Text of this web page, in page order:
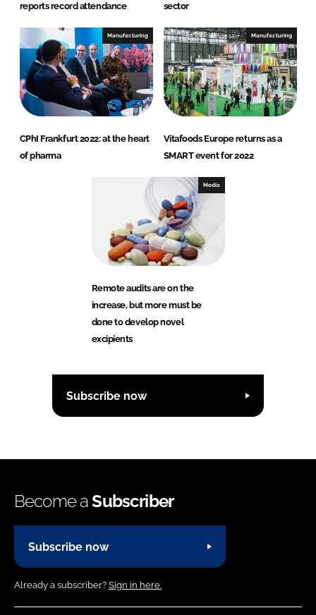
reports record attendance
sector
Manufacturing
CPhI Frankfurt 2022: at the heart
of pharma
Manufacturing
Vitafoods Europe returns as a
SMART event for 2022
Media
Remote audits are on the
increase, but more must be
done to develop novel
excipients
Subscribe now
Become aSubscriber
Subscribe now
Already a subscriber? Sign in here.